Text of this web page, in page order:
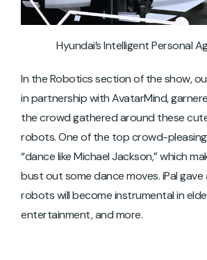
Hyundai’s Intelligent Personal
In the Robotics section of the show,
in partnership with AvatarMind,
the crowd gathered around these
robots. One of the top crowd-
“dance like Michael Jackson,” which
bust out some dance moves. iPal gave
robots will become instrumental in
entertainment, and more.